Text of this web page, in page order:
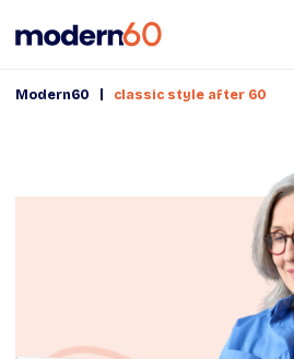
Modern60 classic style after 60